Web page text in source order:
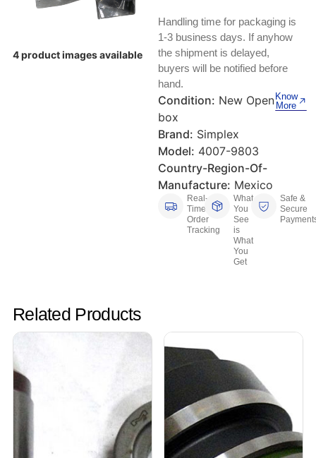
Test, Measurement And Inspection
PLC Processors
Facility Maintenance And Safety
Keyboards, Mice & Pointers
Laptop And Desktop Accessories
Other Computers And Networking
Printers, Scanners And Supplies
Router Modules/Cards/Adapters
ECG And EKG Machines
Hemostats And Needle Holders
4 product images available
Handling time for packaging is
1-3 business days. If anyhow
the shipment is delayed,
buyers will be notified before
hand.
Condition: New Open
box
Brand: Simplex
Model: 4007-9803
Country-Region-Of-
Manufacture: Mexico
Know
More
Real-
Time
Order
Tracking
What
You
See
is
What
You
Get
Safe &
Secure
Related Products